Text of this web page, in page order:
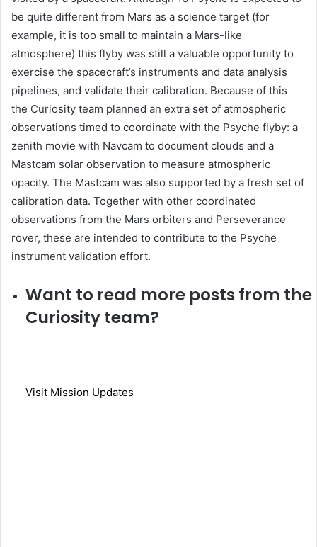
be quite different from Mars as a science target (for
example, it is too small to maintain a Mars-like
atmosphere) this flyby was still a valuable opportunity to
exercise the spacecraft’s instruments and data analysis
pipelines, and validate their calibration. Because of this
the Curiosity team planned an extra set of atmospheric
observations timed to coordinate with the Psyche flyby: a
zenith movie with Navcam to document clouds and a
Mastcam solar observation to measure atmospheric
opacity. The Mastcam was also supported by a fresh set of
calibration data. Together with other coordinated
observations from the Mars orbiters and Perseverance
rover, these are intended to contribute to the Psyche
instrument validation effort.
Want to read more posts from the
Curiosity team?
Visit Mission Updates